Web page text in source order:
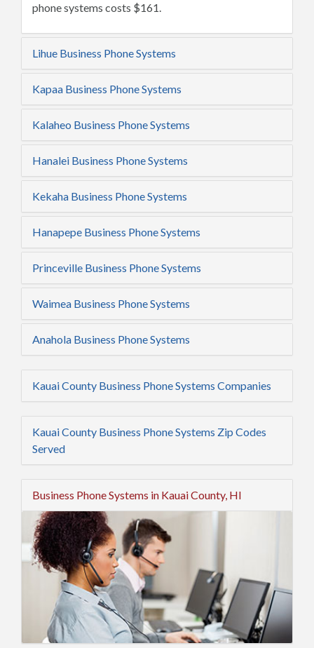
phone systems costs $161.
Lihue Business Phone Systems
Kapaa Business Phone Systems
Kalaheo Business Phone Systems
Hanalei Business Phone Systems
Kekaha Business Phone Systems
Hanapepe Business Phone Systems
Princeville Business Phone Systems
Waimea Business Phone Systems
Anahola Business Phone Systems
Kauai County Business Phone Systems Companies
Kauai County Business Phone Systems Zip Codes
Served
Business Phone Systems in Kauai County, HI